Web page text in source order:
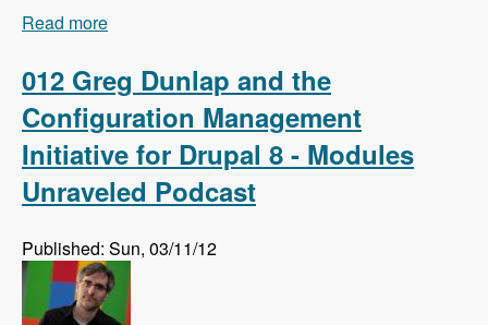
Read more
Podcast
012 Greg Dunlap and the
Configuration Management
Initiative for Drupal 8 - Modules
Unraveled Podcast
Published: Sun, 03/11/12